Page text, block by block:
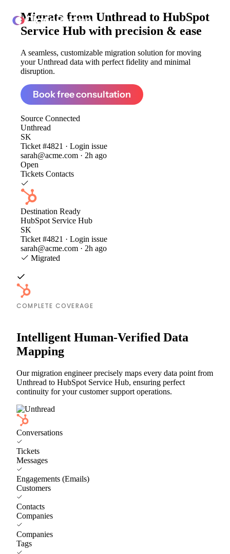
ClonePartner
Migrate from Unthread to HubSpot
Service Hub with precision & ease
A seamless, customizable migration solution for moving
your Unthread data with perfect fidelity and minimal
disruption.
Book free consultation
Source Connected
Unthread
SK
Ticket #4821 · Login issue
sarah@acme.com · 2h ago
Open
Tickets Contacts
Destination Ready
HubSpot Service Hub
SK
Ticket #4821 · Login issue
sarah@acme.com · 2h ago
Migrated
COMPLETE COVERAGE
Intelligent Human-Verified Data
Mapping
Our migration engineer precisely maps every data point from
Unthread to HubSpot Service Hub, ensuring perfect
continuity for your customer support operations.
Conversations
Tickets
Messages
Engagements (Emails)
Customers
Contacts
Companies
Companies
Tags